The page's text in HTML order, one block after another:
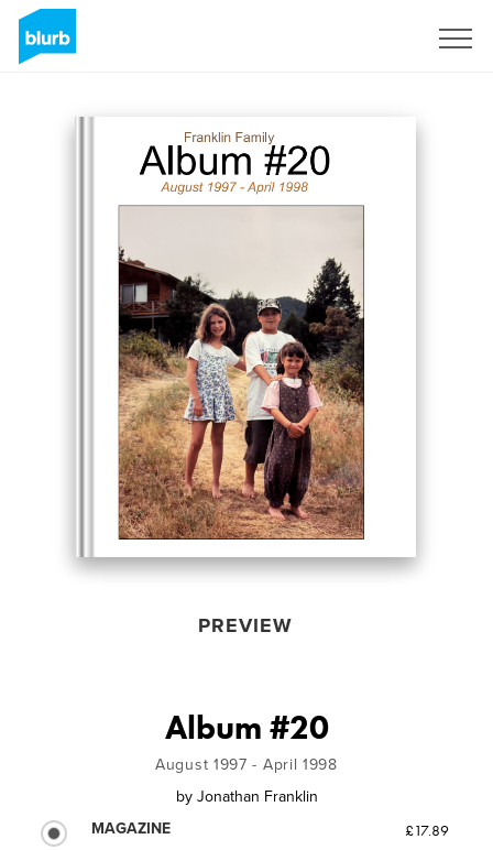
PREVIEW
Album #20
August 1997 - April 1998
by Jonathan Franklin
MAGAZINE
£17.89